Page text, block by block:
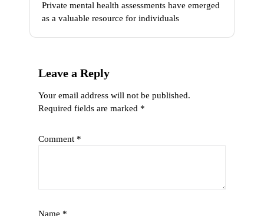
Private mental health assessments have emerged
as a valuable resource for individuals
Leave a Reply
Your email address will not be published.
Required fields are marked *
Comment *
Name *